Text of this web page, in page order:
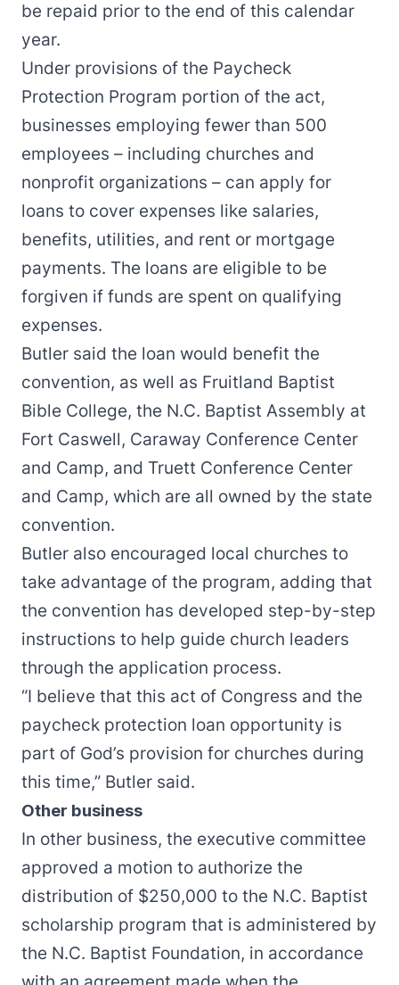
be repaid prior to the end of this calendar
year.
Under provisions of the Paycheck
Protection Program portion of the act,
businesses employing fewer than 500
employees – including churches and
nonprofit organizations – can apply for
loans to cover expenses like salaries,
benefits, utilities, and rent or mortgage
payments. The loans are eligible to be
forgiven if funds are spent on qualifying
expenses.
Butler said the loan would benefit the
convention, as well as Fruitland Baptist
Bible College, the N.C. Baptist Assembly at
Fort Caswell, Caraway Conference Center
and Camp, and Truett Conference Center
and Camp, which are all owned by the state
convention.
Butler also encouraged local churches to
take advantage of the program, adding that
the convention has developed step-by-step
instructions to help guide church leaders
through the application process.
“I believe that this act of Congress and the
paycheck protection loan opportunity is
part of God’s provision for churches during
this time,” Butler said.
Other business
In other business, the executive committee
approved a motion to authorize the
distribution of $250,000 to the N.C. Baptist
scholarship program that is administered by
the N.C. Baptist Foundation, in accordance